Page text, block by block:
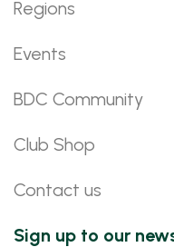
Regions
Events
BDC Community
Club Shop
Contact us
Sign up to our